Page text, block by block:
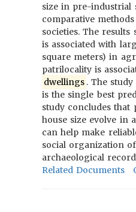
size in pre-industrial
comparative
societies. The
is associated with
square meters) in
patrilocality is
dwellings . The
is the single best
study concludes that
house size evolve in
can help make
social organization
archaeological
Related Documents